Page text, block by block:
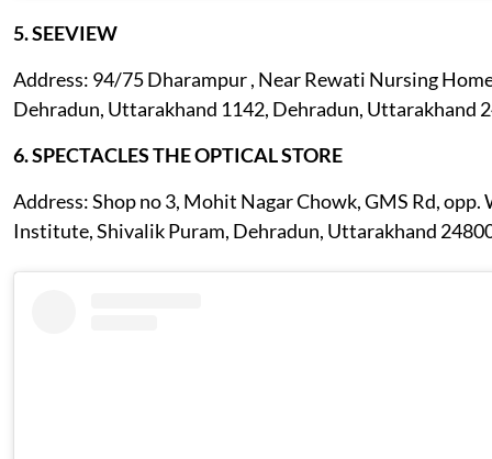
5. SEEVIEW
Address: 94/75 Dharampur , Near Rewati Nursing
Dehradun, Uttarakhand 1142, Dehradun, Uttarakhand
6. SPECTACLES THE OPTICAL STORE
Address: Shop no 3, Mohit Nagar Chowk, GMS Rd, opp.
Institute, Shivalik Puram, Dehradun, Uttarakhand